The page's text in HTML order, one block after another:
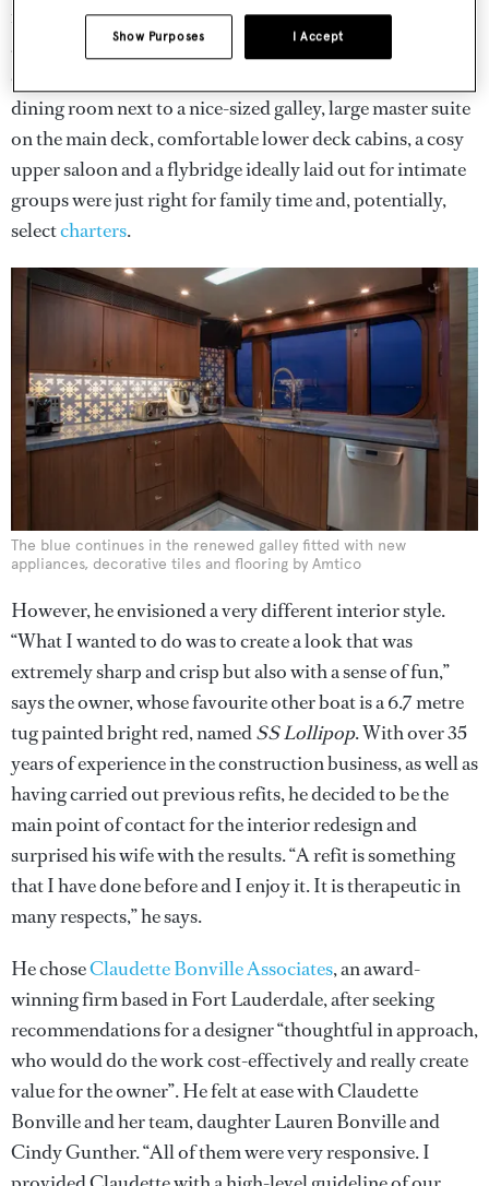
intended to useCynthia– luxury, says this CEO, is all
about family time – so there was no real need to take
down bulkheads. A comfortable main saloon, private
dining room next to a nice-sized galley, large master suite
on the main deck, comfortable lower deck cabins, a cosy
upper saloon and a flybridge ideally laid out for intimate
groups were just right for family time and, potentially,
selectcharters.
The blue continues in the renewed galley fitted with new
appliances, decorative tiles and flooring by Amtico
However, he envisioned a very different interior style.
“What I wanted to do was to create a look that was
extremely sharp and crisp but also with a sense of fun,”
says the owner, whose favourite other boat is a 6.7 metre
tug painted bright red, namedSS Lollipop. With over 35
years of experience in the construction business, as well as
having carried out previous refits, he decided to be the
main point of contact for the interior redesign and
surprised his wife with the results. “A refit is something
that I have done before and I enjoy it. It is therapeutic in
many respects,” he says.
He choseClaudette Bonville Associates, an award-
winning firm based in Fort Lauderdale, after seeking
recommendations for a designer “thoughtful in approach,
who would do the work cost-effectively and really create
value for the owner”. He felt at ease with Claudette
Bonville and her team, daughter Lauren Bonville and
Cindy Gunther. “All of them were very responsive. I
I Accept
Show Purposes